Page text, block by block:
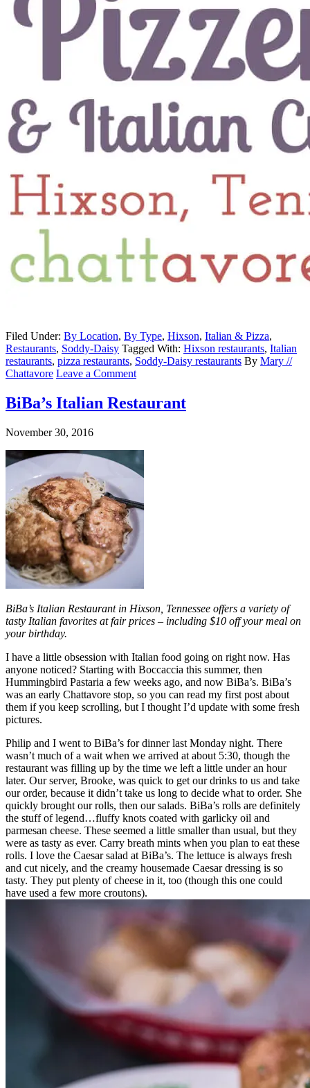
Filed Under: By Location, By Type, Hixson, Italian & Pizza,
Restaurants, Soddy-Daisy Tagged With: Hixson restaurants, Italian
restaurants, pizza restaurants, Soddy-Daisy restaurants By Mary //
Chattavore Leave a Comment
BiBa’s Italian Restaurant
November 30, 2016
BiBa’s Italian Restaurant in Hixson, Tennessee offers a variety of
tasty Italian favorites at fair prices – including $10 off your meal on
your birthday.
I have a little obsession with Italian food going on right now. Has
anyone noticed? Starting with Boccaccia this summer, then
Hummingbird Pastaria a few weeks ago, and now BiBa’s. BiBa’s
was an early Chattavore stop, so you can read my first post about
them if you keep scrolling, but I thought I’d update with some fresh
pictures.
Philip and I went to BiBa’s for dinner last Monday night. There
wasn’t much of a wait when we arrived at about 5:30, though the
restaurant was filling up by the time we left a little under an hour
later. Our server, Brooke, was quick to get our drinks to us and take
our order, because it didn’t take us long to decide what to order. She
quickly brought our rolls, then our salads. BiBa’s rolls are definitely
the stuff of legend…fluffy knots coated with garlicky oil and
parmesan cheese. These seemed a little smaller than usual, but they
were as tasty as ever. Carry breath mints when you plan to eat these
rolls. I love the Caesar salad at BiBa’s. The lettuce is always fresh
and cut nicely, and the creamy housemade Caesar dressing is so
tasty. They put plenty of cheese in it, too (though this one could
have used a few more croutons).